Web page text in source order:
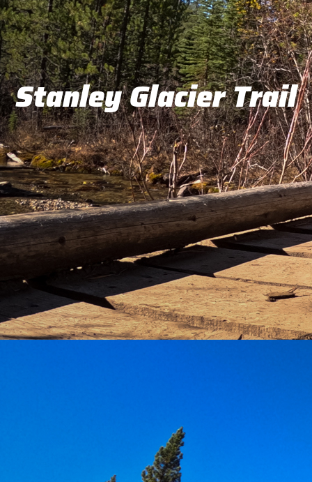
Stanley Glacier Trail